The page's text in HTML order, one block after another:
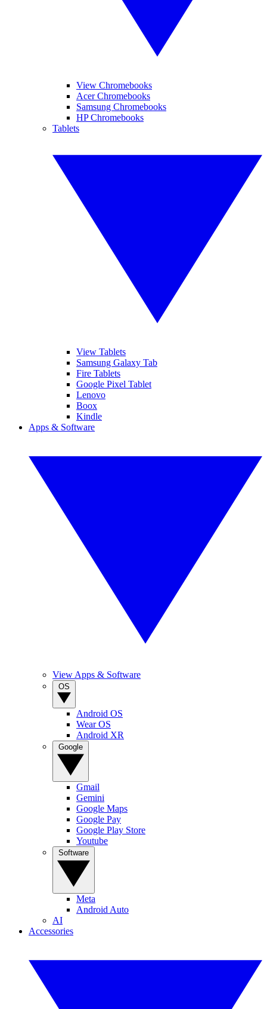
View Chromebooks
Acer Chromebooks
Samsung Chromebooks
HP Chromebooks
Tablets
View Tablets
Samsung Galaxy Tab
Fire Tablets
Google Pixel Tablet
Lenovo
Boox
Kindle
Apps & Software
View Apps & Software
Android OS
Wear OS
Android XR
Gmail
Gemini
Google Maps
Google Pay
Google Play Store
Youtube
Meta
Android Auto
AI
Accessories